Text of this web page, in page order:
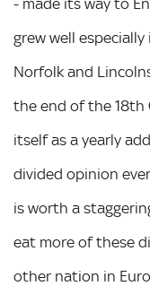
- made its way to
grew well
Norfolk and
the end of the 18th
itself as a yearly
divided opinion
is worth a
eat more of these
other nation in